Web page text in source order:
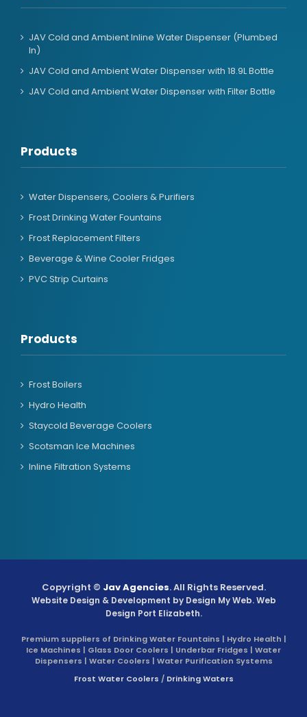
JAV Cold and Ambient Inline Water Dispenser (Plumbed
In)
JAV Cold and Ambient Water Dispenser with 18.9L Bottle
JAV Cold and Ambient Water Dispenser with Filter Bottle
Products
Water Dispensers, Coolers & Purifiers
Frost Drinking Water Fountains
Frost Replacement Filters
Beverage & Wine Cooler Fridges
PVC Strip Curtains
Products
Frost Boilers
Hydro Health
Staycold Beverage Coolers
Scotsman Ice Machines
Inline Filtration Systems
Copyright © Jav Agencies. All Rights Reserved.
Website Design & Development by Design My Web. Web
Design Port Elizabeth.
Premium suppliers of Drinking Water Fountains | Hydro Health |
Ice Machines | Glass Door Coolers | Underbar Fridges | Water
Dispensers | Water Coolers | Water Purification Systems
Frost Water Coolers / Drinking Waters